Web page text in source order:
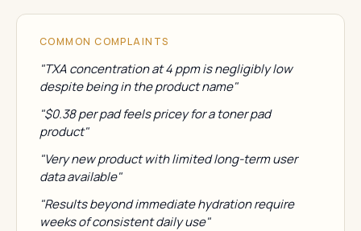
COMMON COMPLAINTS
"TXA concentration at 4 ppm is negligibly low
despite being in the product name"
"$0.38 per pad feels pricey for a toner pad
product"
"Very new product with limited long-term user
data available"
"Results beyond immediate hydration require
weeks of consistent daily use"